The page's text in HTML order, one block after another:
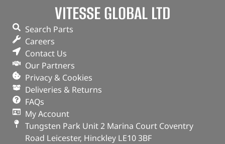
VITESSE GLOBAL LTD
Search Parts
Careers
Contact Us
Our Partners
Privacy & Cookies
Deliveries & Returns
FAQs
My Account
Tungsten Park Unit 2 Marina Court Coventry
Road Leicester, Hinckley LE10 3BF